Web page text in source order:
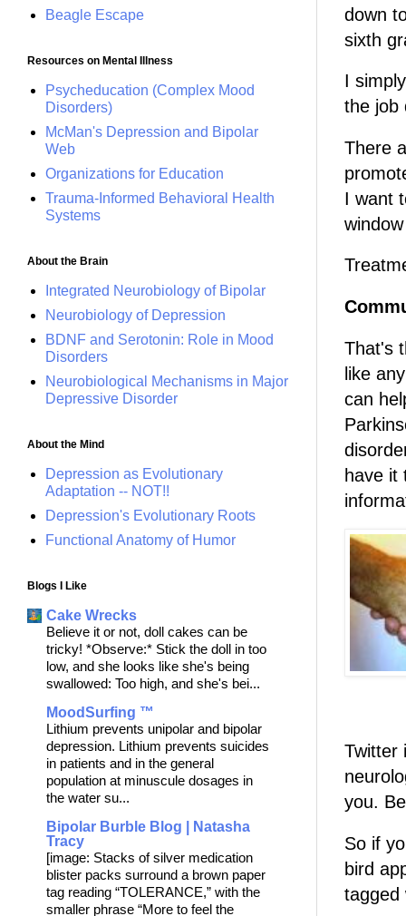
down
sixth
I
the job
There
I want
That's
like
can
have it
Twitter
you.
So if
bird
tagged
Beagle Escape
Resources on Mental Illness
Psycheducation (Complex Mood
Disorders)
McMan's Depression and Bipolar
Web
Organizations for Education
Trauma-Informed Behavioral Health
Systems
About the Brain
Integrated Neurobiology of Bipolar
Neurobiology of Depression
BDNF and Serotonin: Role in Mood
Disorders
Neurobiological Mechanisms in Major
Depressive Disorder
About the Mind
Depression as Evolutionary
Adaptation -- NOT!!
Depression's Evolutionary Roots
Functional Anatomy of Humor
Blogs I Like
Cake Wrecks
Believe it or not, doll cakes can be
tricky! *Observe:* Stick the doll in too
low, and she looks like she's being
swallowed: Too high, and she's bei...
MoodSurfing ™
Lithium prevents unipolar and bipolar
depression. Lithium prevents suicides
in patients and in the general
population at minuscule dosages in
the water su...
Bipolar Burble Blog | Natasha
Tracy
[image: Stacks of silver medication
blister packs surround a brown paper
tag reading “TOLERANCE,” with the
smaller phrase “More to feel the